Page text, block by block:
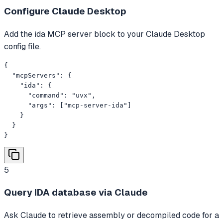
Configure Claude Desktop
Add the ida MCP server block to your Claude Desktop
config file.
{
  "mcpServers": {
    "ida": {
      "command": "uvx",
      "args": ["mcp-server-ida"]
    }
  }
}
5
Query IDA database via Claude
Ask Claude to retrieve assembly or decompiled code for a